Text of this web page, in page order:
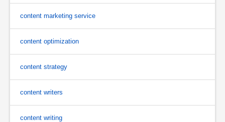
content marketing service
content optimization
content strategy
content writers
content writing